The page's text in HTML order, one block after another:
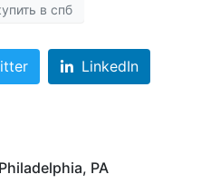
в спб
LinkedIn
PA